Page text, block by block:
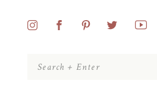
Search
for: